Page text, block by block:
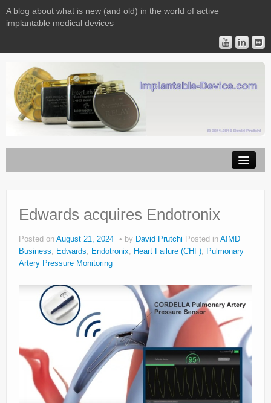
A blog about what is new (and old) in the world of active
implantable medical devices
Implantable Devices
Contact
Privacy
Edwards acquires Endotronix
Posted on August 21, 2024 by David Prutchi Posted in AIMD
Business, Edwards, Endotronix, Heart Failure (CHF), Pulmonary
Artery Pressure Monitoring